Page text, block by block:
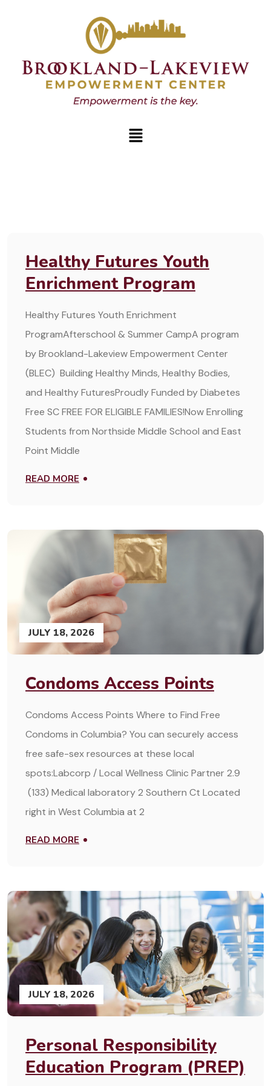
Healthy Futures Youth
Enrichment Program
Healthy Futures Youth Enrichment
ProgramAfterschool & Summer CampA program
by Brookland-Lakeview Empowerment Center
(BLEC) Building Healthy Minds, Healthy Bodies,
and Healthy FuturesProudly Funded by Diabetes
Free SC FREE FOR ELIGIBLE FAMILIES!Now Enrolling
Students from Northside Middle School and East
Point Middle
READ MORE
JULY 18, 2026
Condoms Access Points
Condoms Access Points Where to Find Free
Condoms in Columbia? You can securely access
free safe-sex resources at these local
spots:Labcorp / Local Wellness Clinic Partner 2.9
(133) Medical laboratory 2 Southern Ct Located
right in West Columbia at 2
READ MORE
JULY 18, 2026
Personal Responsibility
Education Program (PREP)